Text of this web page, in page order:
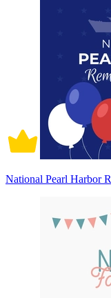
National Pearl Harbor